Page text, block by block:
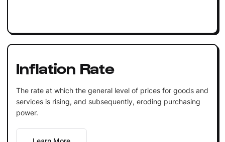
Inflation Rate
The rate at which the general level of prices for goods and
services is rising, and subsequently, eroding purchasing
power.